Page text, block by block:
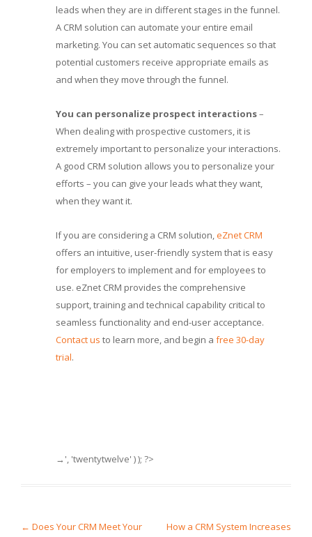
leads when they are in different stages in the funnel.
A CRM solution can automate your entire email
marketing. You can set automatic sequences so that
potential customers receive appropriate emails as
and when they move through the funnel.
You can personalize prospect interactions–
When dealing with prospective customers, it is
extremely important to personalize your interactions.
A good CRM solution allows you to personalize your
efforts – you can give your leads what they want,
when they want it.
If you are considering a CRM solution,eZnet CRM
offers an intuitive, user-friendly system that is easy
for employers to implement and for employees to
use. eZnet CRM provides the comprehensive
support, training and technical capability critical to
seamless functionality and end-user acceptance.
Contact us to learn more, and begin a free 30-day
trial.
→', 'twentytwelve' ) ); ?>
Post navigation
← Does Your CRM Meet Your
How a CRM System Increases